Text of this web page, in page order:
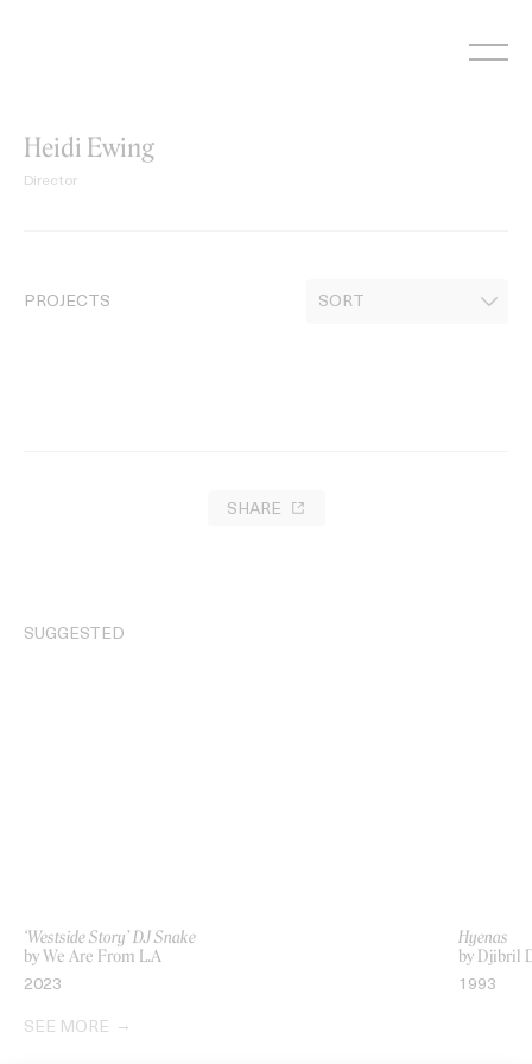
Heidi Ewing
Director
PROJECTS
SHARE
SUGGESTED
‘Westside Story’ DJ Snake
by We Are From L.A
2023
Hyenas
by Djibril
1993
SEE MORE